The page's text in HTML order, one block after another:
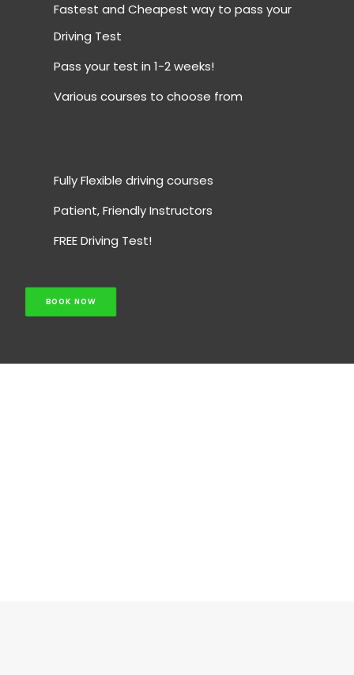
Fastest and Cheapest way to pass your
Driving Test
Pass your test in 1-2 weeks!
Various courses to choose from
Fully Flexible driving courses
Patient, Friendly Instructors
FREE Driving Test!
BOOK NOW